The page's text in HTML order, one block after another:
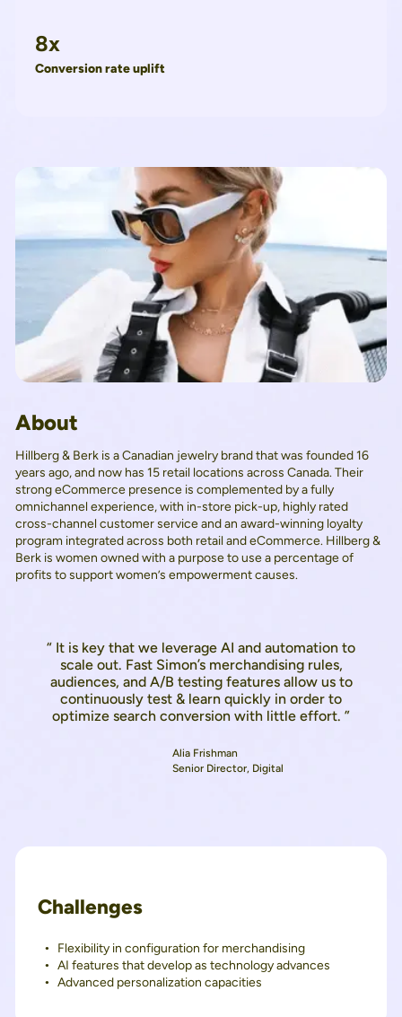
8x
Conversion rate uplift
About
Hillberg & Berk is a Canadian jewelry brand that was founded 16
years ago, and now has 15 retail locations across Canada. Their
strong eCommerce presence is complemented by a fully
omnichannel experience, with in-store pick-up, highly rated
cross-channel customer service and an award-winning loyalty
program integrated across both retail and eCommerce. Hillberg &
Berk is women owned with a purpose to use a percentage of
profits to support women’s empowerment causes.
“ It is key that we leverage AI and automation to
scale out. Fast Simon’s merchandising rules,
audiences, and A/B testing features allow us to
continuously test & learn quickly in order to
optimize search conversion with little effort. ”
Alia Frishman
Senior Director, Digital
Challenges
Flexibility in configuration for merchandising
AI features that develop as technology advances
Advanced personalization capacities